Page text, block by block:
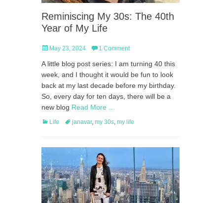
Reminiscing My 30s: The 40th
Year of My Life
Posted
May 23, 2024 1 Comment
A little blog post series: I am turning 40 this
week, and I thought it would be fun to look
back at my last decade before my birthday.
So, every day for ten days, there will be a
new blog Read More …
Categories
Life Tagsjanavar, my 30s my life